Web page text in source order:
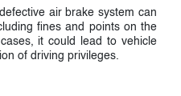
air brake system can
fines and points on the
it could lead to vehicle
of driving privileges.